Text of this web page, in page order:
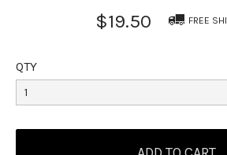
$19.50 FREE
QTY